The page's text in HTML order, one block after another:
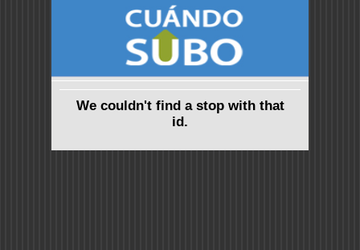
We couldn't find a stop with that
id.